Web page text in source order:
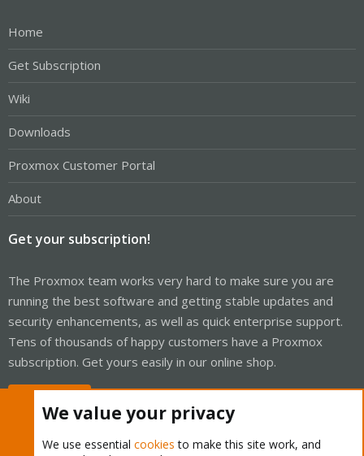
Home
Get Subscription
Wiki
Downloads
Proxmox Customer Portal
About
Get your subscription!
The Proxmox team works very hard to make sure you are
running the best software and getting stable updates and
security enhancements, as well as quick enterprise support.
Tens of thousands of happy customers have a Proxmox
subscription. Get yours easily in our online shop.
We value your privacy
We use essential cookies to make this site work, and